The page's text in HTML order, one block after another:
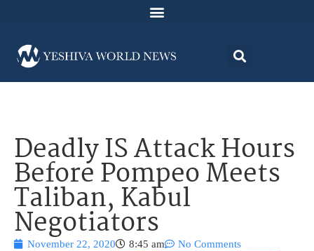
Deadly IS Attack Hours
Before Pompeo Meets
Taliban, Kabul
Negotiators
November 22, 2020 8:45 am No Comments